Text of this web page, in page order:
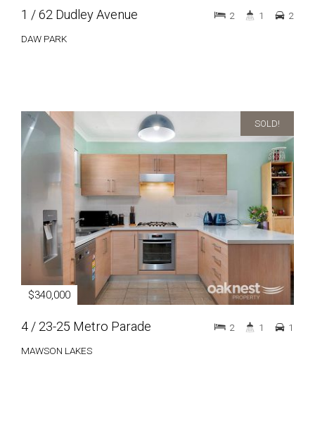
1 / 62 Dudley Avenue
DAW PARK
2 1 2
SOLD!
$340,000
4 / 23-25 Metro Parade
MAWSON LAKES
2 1 1